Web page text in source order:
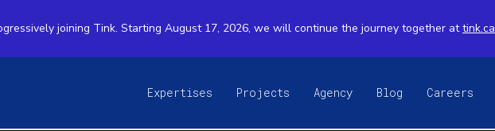
joining Tink. Starting August 17, 2026, we will continue the journey together attink.ca
Expertises Projects Agency Blog Careers